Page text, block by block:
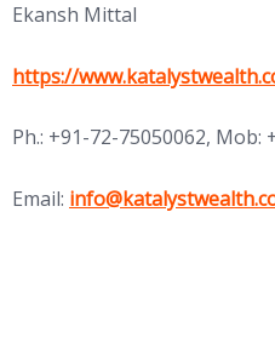
Ekansh Mittal
https://
Ph.: +91-72-75050062, Mob:
Email: